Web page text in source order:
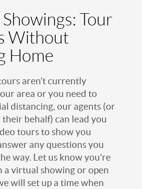
Tour
Without
Home
aren’t currently
area or you need to
distancing, our agents (or
their behalf) can lead you
tours to show you
any questions you
way. Let us know you’re
a virtual showing or open
will set up a time when